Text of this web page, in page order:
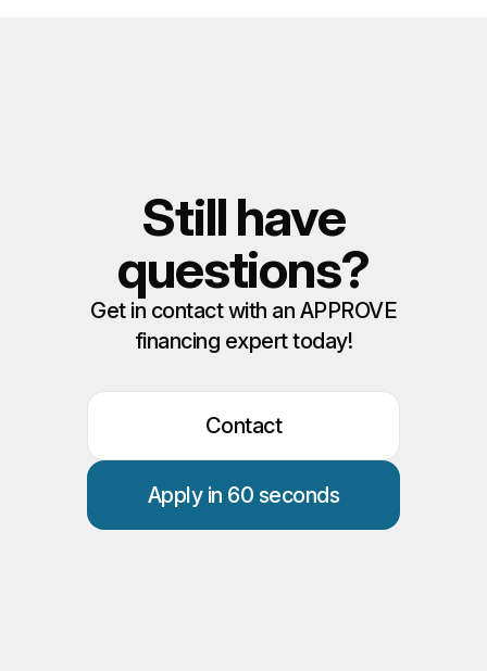
Still have
questions?
Get in contact with an APPROVE
financing expert today!
Contact
Apply in 60 seconds